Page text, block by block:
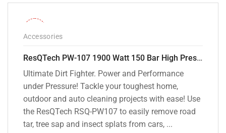
Accessories
ResQTech PW-107 1900 Watt 150 Bar High Pressure Washer – 2 Year Warranty – Patio Cleaner – Foam Cannon – 90 Degree Nozzle – Rotary Turbo Nozzle – 7 m Hose Pipe /10 m Power Cord – Copper Winding – ( Premium Edition )
Ultimate Dirt Fighter. Power and Performance
under Pressure! Tackle your toughest home,
outdoor and auto cleaning projects with ease! Use
the ResQTech RSQ-PW107 to easily remove road
tar, tree sap and insect splats from cars, ...